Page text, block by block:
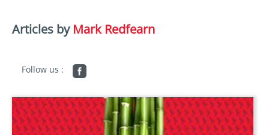
Articles by Mark Redfearn
Follow us :